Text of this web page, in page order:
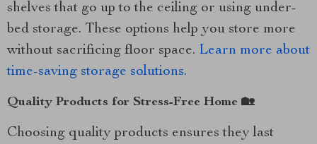
shelves that go up to the ceiling or using under-
bed storage. These options help you store more
without sacrificing floor space. Learn more about
time-saving storage solutions.
Quality Products for Stress-Free Home 🏡
Choosing quality products ensures they last